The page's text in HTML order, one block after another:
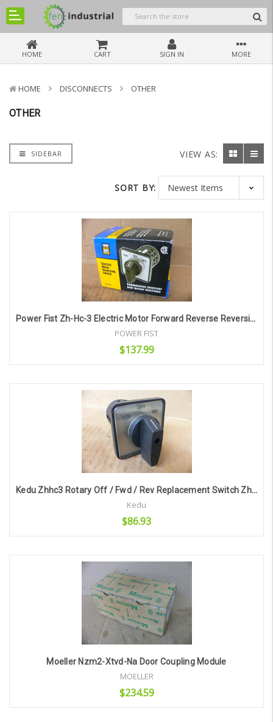
HOME CART SIGN IN MORE
HOME DISCONNECTS OTHER
OTHER
SIDEBAR VIEW AS:
SORT BY:
Power Fist Zh-Hc-3 Electric Motor Forward Reverse Reversing Switch
POWER FIST
$137.99
Add to Cart
Kedu Zhhc3 Rotary Off / Fwd / Rev Replacement Switch Zh-Hc-3
Kedu
$86.93
Add to Cart
Moeller Nzm2-Xtvd-Na Door Coupling Module
MOELLER
$234.59